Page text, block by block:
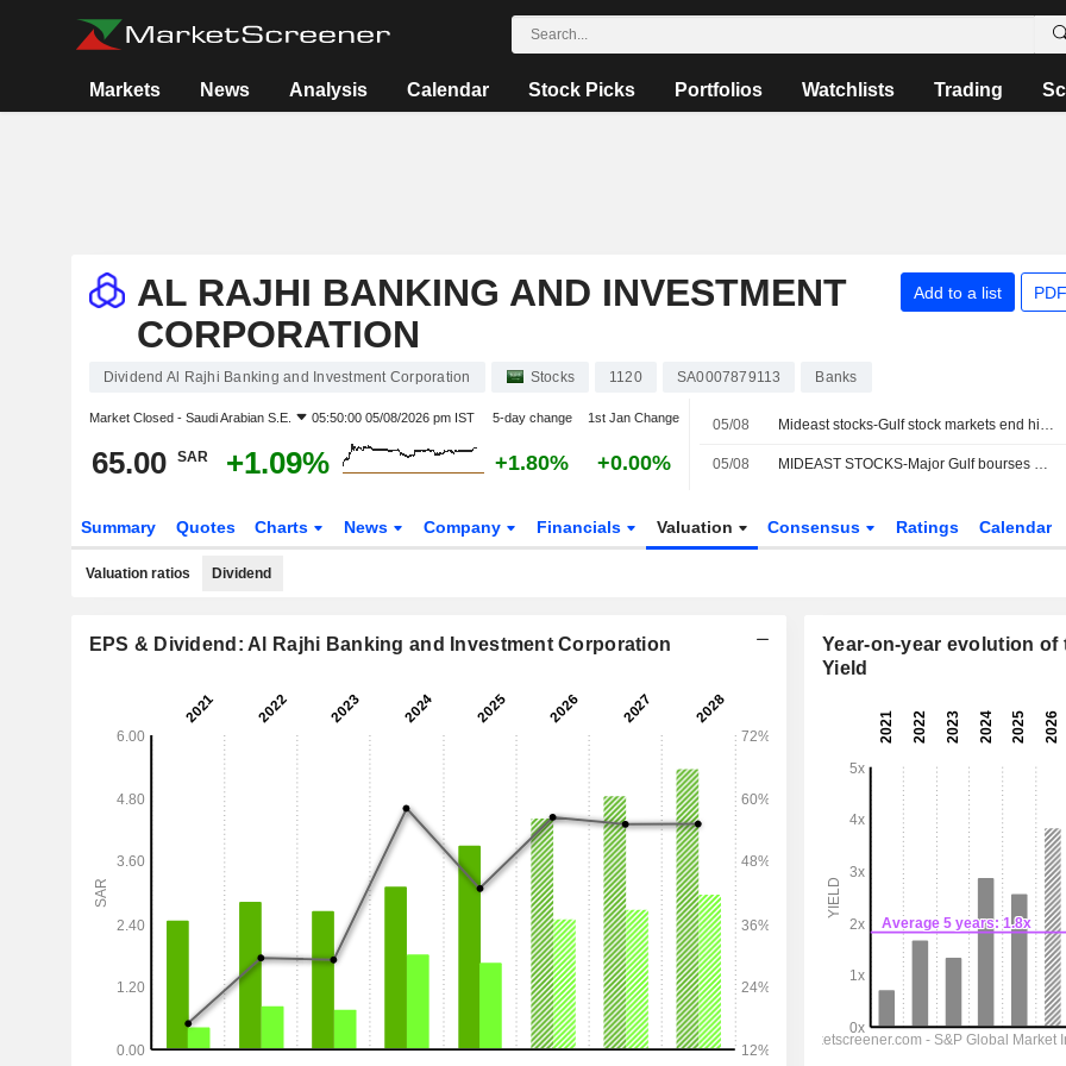
Markets News Analysis Calendar Stock Picks Portfolios Watchlists Trading
AL RAJHI BANKING AND INVESTMENT
CORPORATION
Add to a list
Dividend Al Rajhi Banking and Investment Corporation Stocks 1120 SA0007879113 Banks
Market Closed - Saudi Arabian S.E. 05:50:00 05/08/2026 pm IST 5-day change 1st Jan Change
65.00 SAR +1.09% +1.80% +0.00%
05/08 Mideast stocks-Gulf stock markets end higher as investors await signs of progress in US-Iran talks
05/08 MIDEAST STOCKS-Major Gulf bourses mixed as investors await clarity on US-Iran talks
Summary Quotes Charts News Company Financials Valuation Consensus Ratings Calendar
Valuation ratios Dividend
EPS & Dividend: Al Rajhi Banking and Investment Corporation
Year-on-year evolution of
Yield